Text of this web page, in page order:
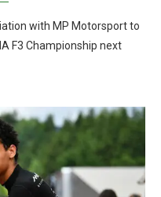
with MP Motorsport to
F3 Championship next